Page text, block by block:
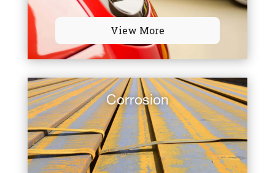
View More
Corrosion